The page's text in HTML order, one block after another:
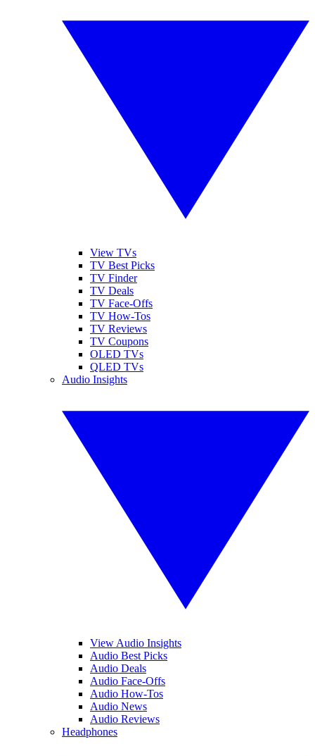
View TVs
TV Best Picks
TV Finder
TV Deals
TV Face-Offs
TV How-Tos
TV Reviews
TV Coupons
OLED TVs
QLED TVs
Audio Insights
View Audio Insights
Audio Best Picks
Audio Deals
Audio Face-Offs
Audio How-Tos
Audio News
Audio Reviews
Headphones